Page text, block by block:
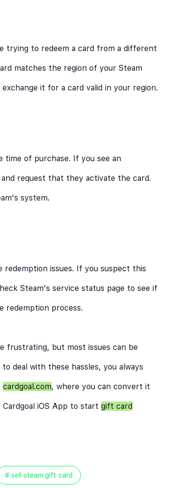
trying to redeem a card from a different
matches the region of your Steam
it for a card valid in your region.
time of purchase. If you see an
request that they activate the card.
system.
redemption issues. If you suspect this
Steam's service status page to see if
redemption process.
frustrating, but most issues can be
deal with these hassles, you always
cardgoal.com, where you can convert it
Cardgoal iOS App to start gift card
# sell steam gift card